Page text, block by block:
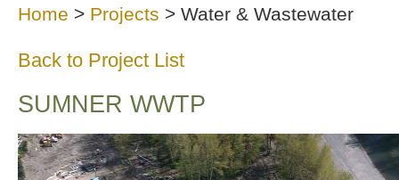
Home > Projects > Water & Wastewater
Back to Project List
SUMNER WWTP